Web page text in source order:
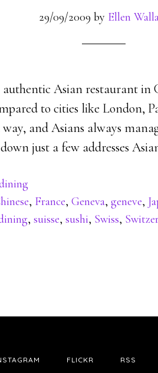
29/09/2009 by Ellen
Asian restaurant in
to cities like London,
and Asians always
just a few addresses
, France, Geneva, geneve,
, suisse, sushi, Swiss,
FLICKR RSS